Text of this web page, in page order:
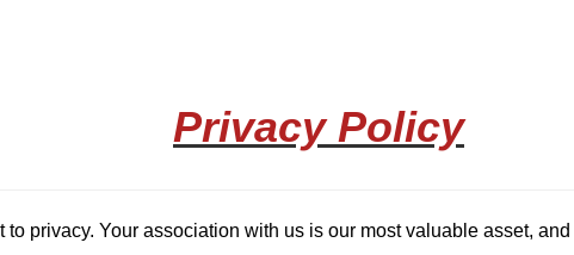
Privacy Policy
to privacy. Your association with us is our most valuable asset,